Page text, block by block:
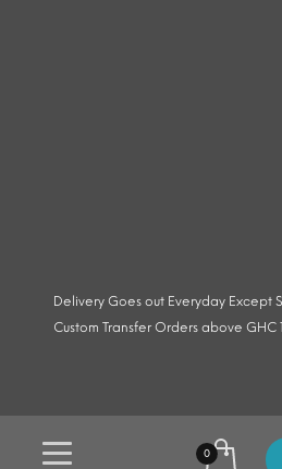
Delivery Goes out Everyday Except
Custom Transfer Orders above GHC